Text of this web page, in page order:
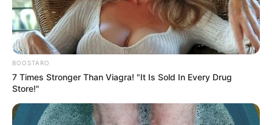
BOOSTARO
7 Times Stronger Than Viagra! "It Is Sold In Every Drug
Store!"